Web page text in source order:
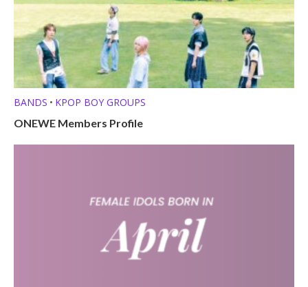
BANDS • KPOP BOY GROUPS
ONEWE Members Profile